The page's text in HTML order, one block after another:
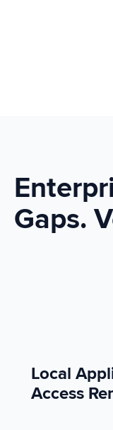
Gaps.
Local
Access